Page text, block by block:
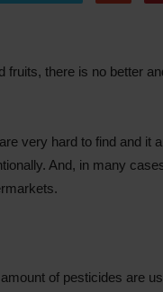
there is no better
very hard to find and it
And, in many
of pesticides are